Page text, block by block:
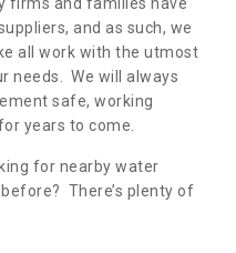
and as such, we
all work with the utmost
needs. We will always
safe, working
years to come.
for nearby water
There’s plenty of